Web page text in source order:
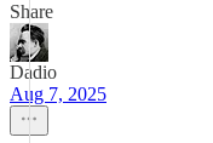
Share
Dadio
Aug 7, 2025